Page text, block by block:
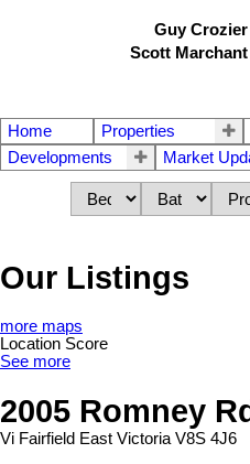
Guy Crozier
Scott Marchant
Home
Properties
Developments
Market
Our Listings
more maps
Location Score
See more
2005 Romney
Vi Fairfield East Victoria V8S 4J6